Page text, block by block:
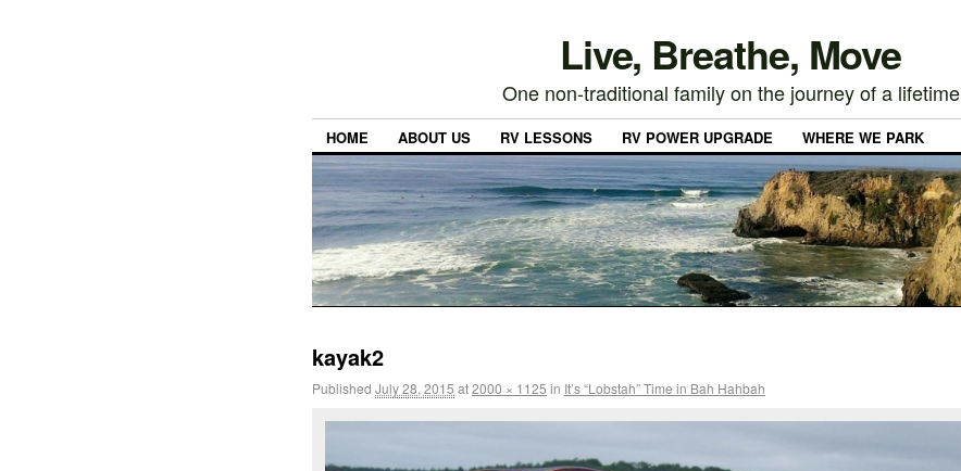
Live, Breathe, Move
One non-traditional family on the journey of a lifetime
HOME ABOUT US RV LESSONS RV POWER UPGRADE WHERE WE PARK
kayak2
Published July 28, 2015 at2000 × 1125 in It’s “Lobstah” Time in Bah Hahbah